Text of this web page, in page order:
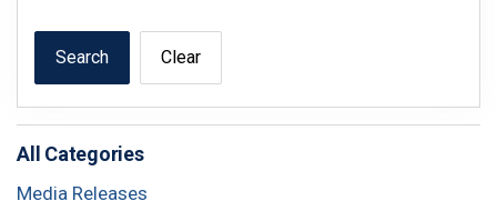
Search Clear
All Categories
Media Releases